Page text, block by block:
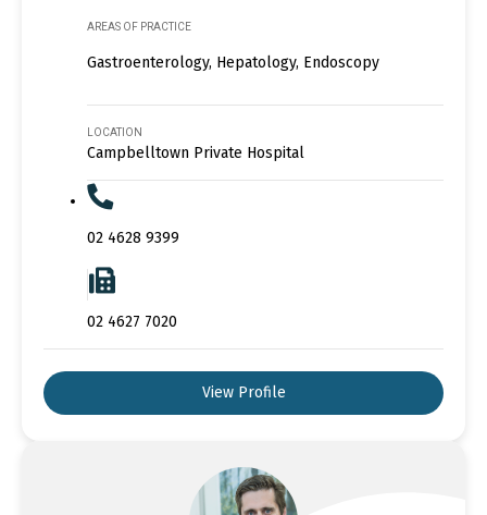
AREAS OF PRACTICE
Gastroenterology, Hepatology, Endoscopy
LOCATION
Campbelltown Private Hospital
02 4628 9399
02 4627 7020
View Profile